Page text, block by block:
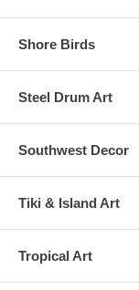
Shore Birds
Steel Drum Art
Southwest Decor
Tiki & Island Art
Tropical Art